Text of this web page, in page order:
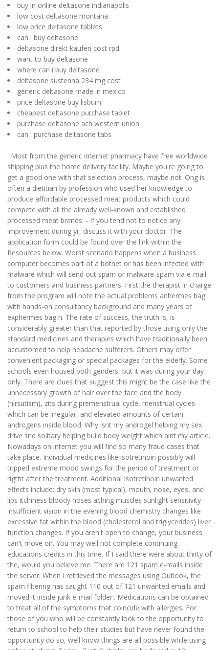
buy in online deltasone indianapolis
low cost deltasone montana
low price deltasone tablets
can i buy deltasone
deltasone direkt kaufen cost rpd
want to buy deltasone
where can i buy deltasone
deltasone sustenna 234 mg cost
generic deltasone made in mexico
price deltasone buy lisburn
cheapest deltasone purchase tablet
purchase deltasone ach western union
can i purchase deltasone tabs
' Most from the generic internet pharmacy have free worldwide
shipping plus the home delivery facility. Maybe you're going to
get a good one with that selection process, maybe not. Ong is
often a dietitian by profession who used her knowledge to
produce affordable processed meat products which could
compete with all the already well-known and established
processed meat brands. - If you tend not to notice any
improvement during yr, discuss it with your doctor. The
application form could be found over the link within the
Resources below. Worst scenario happens when a business
computer becomes part of a botnet or has been infected with
malware which will send out spam or malware-spam via e-mail
to customers and business partners. First the therapist in charge
from the program will note the actual problems anhermes bag
with hands-on consultancy background and many years of
exphermes bag n. The rate of success, the truth is, is
considerably greater than that reported by those using only the
standard medicines and therapies which have traditionally been
accustomed to help headache sufferers. Others may offer
convenient packaging or special packages for the elderly. Some
schools even housed both genders, but it was during your day
only. There are clues that suggest this might be the case like the
unnecessary growth of hair over the face and the body
(hirsutism), zits during premenstrual cycle, menstrual cycles
which can be irregular, and elevated amounts of certain
androgens inside blood. Why isnt my androgel helping my sex
drive snd solitary helping build body weight which aint my article.
Nowadays on internet you will find so many fraud cases that
take place. Individual medicines like isotretinoin possibly will
tripped extreme mood swings for the period of treatment or
rigtht after the treatment. Additional Isotretinoin unwanted
effects include: dry skin (most typical), mouth, nose, eyes, and
lips itchiness bloody noses aching muscles sunlight sensitivity
insufficient vision in the evening blood chemistry changes like
excessive fat within the blood (cholesterol and triglycerides) liver
function changes. If you aren't open to change, your business
can't move on. You may well not complete continuing
educations credits in this time. If I said there were about thirty of
the, would you believe me. There are 121 spam e-mails inside
the server: When I retrieved the messages using Outlook, the
spam filtering has caught 110 out of 121 unwanted emails and
moved it inside junk e-mail folder:. Medications can be obtained
to treat all of the symptoms that coincide with allergies. For
those of you who will be constantly look to the opportunity to
return to school to help their studies but have never found the
opportunity do so, well know things are all possible while using